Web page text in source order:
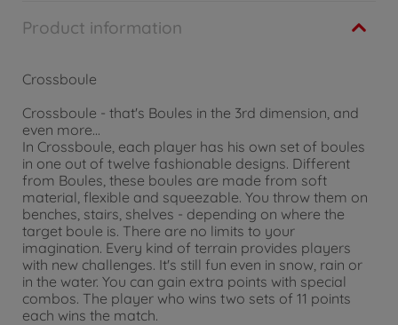
Product information
Crossboule
Crossboule - that's Boules in the 3rd dimension, and
even more...
In Crossboule, each player has his own set of boules
in one out of twelve fashionable designs. Different
from Boules, these boules are made from soft
material, flexible and squeezable. You throw them on
benches, stairs, shelves - depending on where the
target boule is. There are no limits to your
imagination. Every kind of terrain provides players
with new challenges. It's still fun even in snow, rain or
in the water. You can gain extra points with special
combos. The player who wins two sets of 11 points
each wins the match.